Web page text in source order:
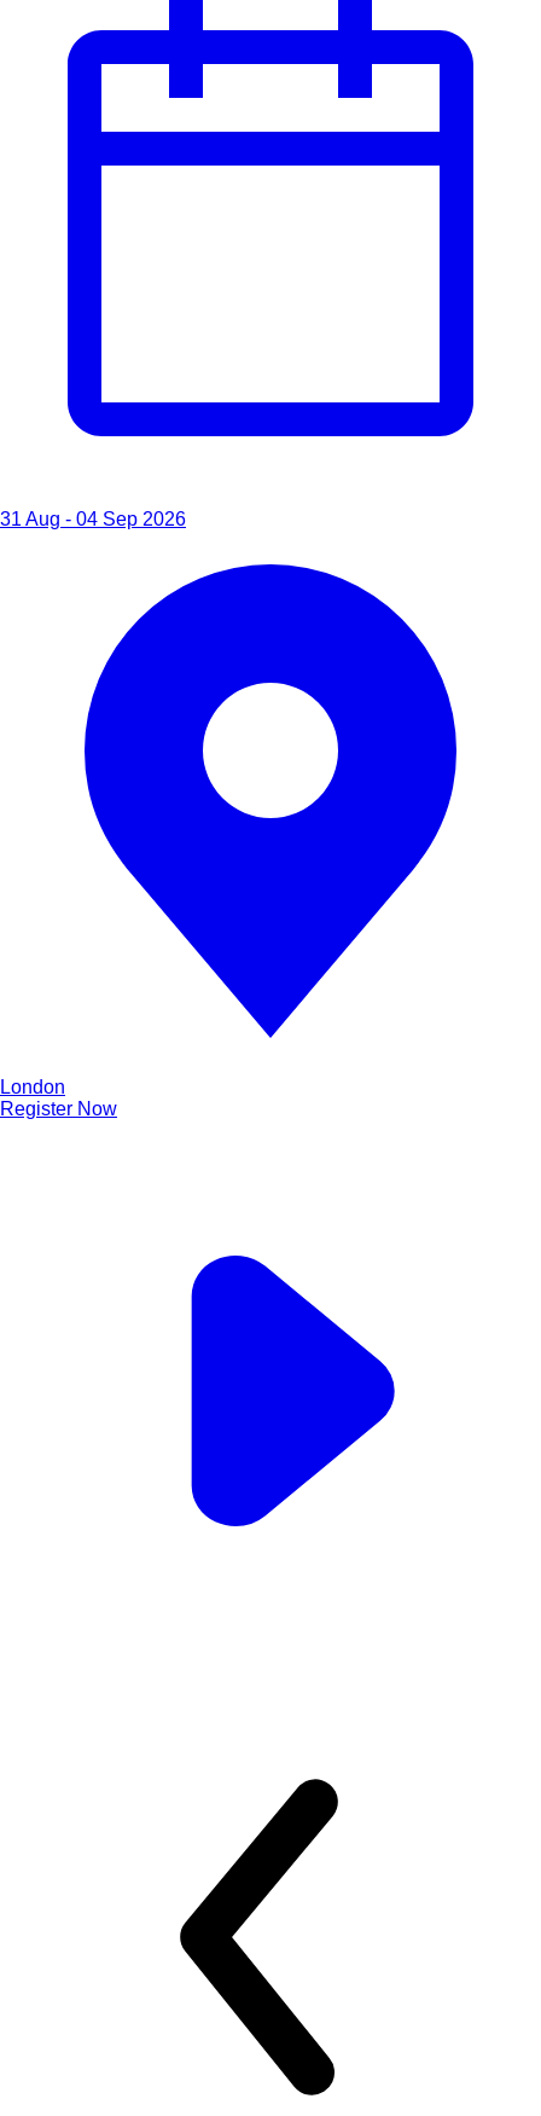
31 Aug - 04 Sep 2026
London
Register Now